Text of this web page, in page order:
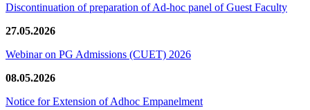
Discontinuation of preparation of Ad-hoc panel of Guest Faculty
27.05.2026
Webinar on PG Admissions (CUET) 2026
08.05.2026
Notice for Extension of Adhoc Empanelment